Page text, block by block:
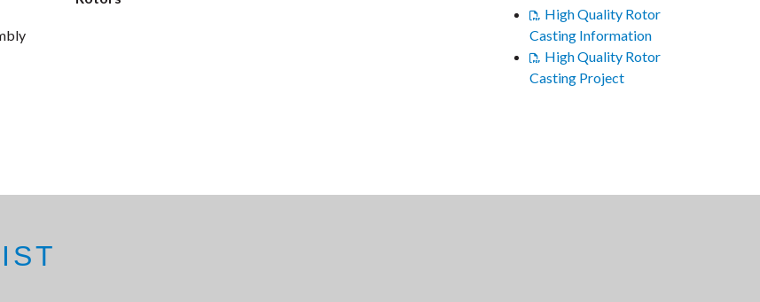
High Quality Rotor
Casting Information
High Quality Rotor
Casting Project